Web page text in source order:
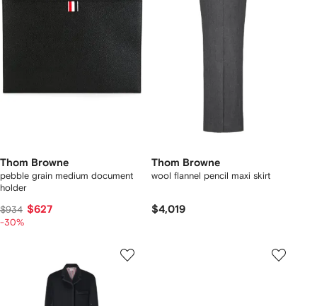
Thom Browne
pebble grain medium document
holder
$934 $627
-30%
Thom Browne
wool flannel pencil maxi skirt
$4,019